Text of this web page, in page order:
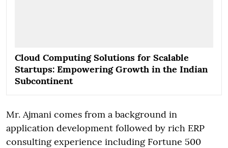
Cloud Computing Solutions for Scalable
Startups: Empowering Growth in the Indian
Subcontinent
Mr. Ajmani comes from a background in
application development followed by rich ERP
consulting experience including Fortune 500